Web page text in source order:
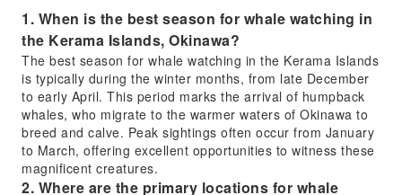
1. When is the best season for whale watching in
the Kerama Islands, Okinawa?
The best season for whale watching in the Kerama Islands
is typically during the winter months, from late December
to early April. This period marks the arrival of humpback
whales, who migrate to the warmer waters of Okinawa to
breed and calve. Peak sightings often occur from January
to March, offering excellent opportunities to witness these
magnificent creatures.
2. Where are the primary locations for whale